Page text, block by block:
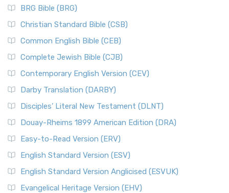
BRG Bible (BRG)
Christian Standard Bible (CSB)
Common English Bible (CEB)
Complete Jewish Bible (CJB)
Contemporary English Version (CEV)
Darby Translation (DARBY)
Disciples’ Literal New Testament (DLNT)
Douay-Rheims 1899 American Edition (DRA)
Easy-to-Read Version (ERV)
English Standard Version (ESV)
English Standard Version Anglicised (ESVUK)
Evangelical Heritage Version (EHV)